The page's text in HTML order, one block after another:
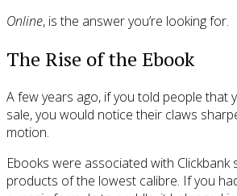
Online, is the answer you’re looking for.
The Rise of the Ebook
A few years ago, if you told people that
sale, you would notice their claws
motion.
Ebooks were associated with Clickbank
products of the lowest calibre. If you